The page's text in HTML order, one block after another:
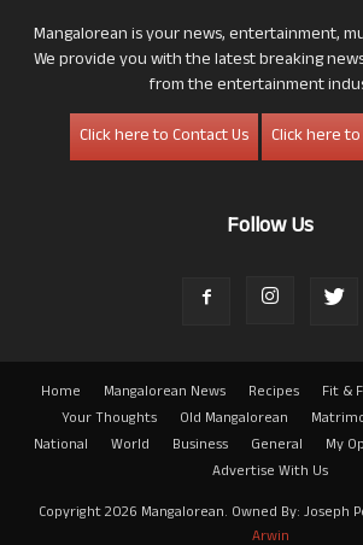
Mangalorean is your news, entertainment,
We provide you with the latest breaking
from the entertainment
Click here to Contact Us
Click here
Follow Us
Home Mangalorean News Recipes Fit &
Your Thoughts
Old Mangalorean
National
World Business General My
Advertise With Us
Copyright 2026 Mangalorean. Owned By: Joseph
Arwin